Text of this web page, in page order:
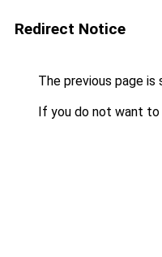
Redirect Notice
The previous page is
If you do not want